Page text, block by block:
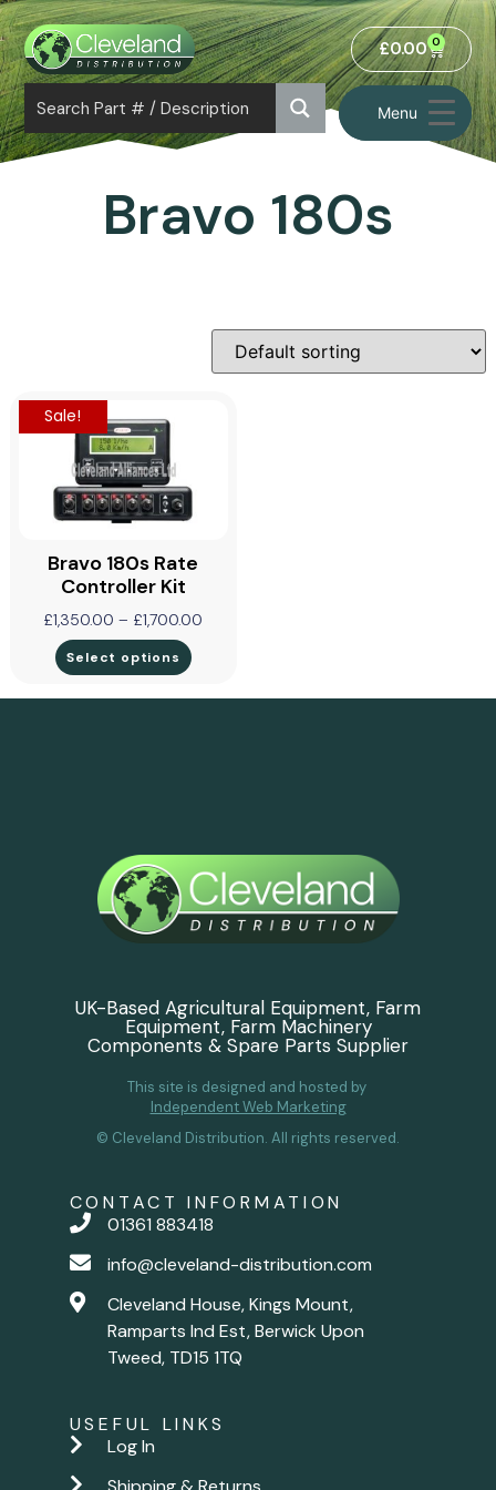
Menu
£0.00 0
Bravo 180s
Sale!
Bravo 180s Rate
Controller Kit
£1,350.00 – £1,700.00
Select options
UK-Based Agricultural Equipment, Farm
Equipment, Farm Machinery
Components & Spare Parts Supplier
This site is designed and hosted by
Independent Web Marketing
© Cleveland Distribution. All rights reserved.
CONTACT INFORMATION
01361 883418
info@cleveland-distribution.com
Cleveland House, Kings Mount,
Ramparts Ind Est, Berwick Upon
Tweed, TD15 1TQ
USEFUL LINKS
Log In